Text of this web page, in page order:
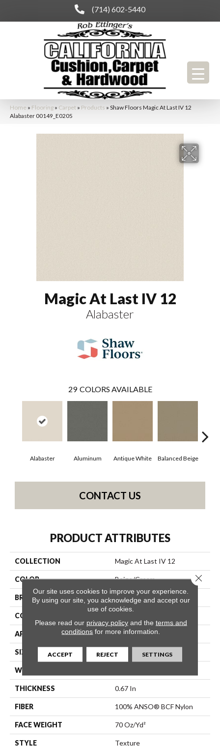
(714) 602-5440
Home » Flooring » Carpet » Products » Shaw Floors Magic At Last IV 12
Alabaster 00149_E0205
Magic At Last IV 12
Alabaster
29 COLORS AVAILABLE
Alabaster Aluminum Antique White Balanced Beige
CONTACT US
PRODUCT ATTRIBUTES
COLLECTION Magic At Last IV 12
COLOR Beige/Cream
BRAND Shaw Floors
CONSTRUCTION
APPLICATION Residential
SIZE 12 Ft
WIDTH
THICKNESS 0.67 In
FIBER 100% ANSO® BCF Nylon
FACE WEIGHT 70 Oz/yd²
STYLE Texture
Our site uses cookies to improve your experience.
By using our site, you acknowledge and accept our
use of cookies.
Please read our privacy policyand the terms and
conditions for more information.
ACCEPT REJECT SETTINGS
Close